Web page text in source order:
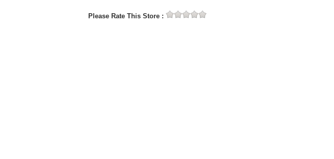
Please Rate This Store :